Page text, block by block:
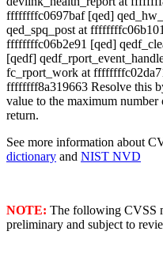
ffffffffc0697baf [qed]
qed_spq_post at
ffffffffc06b2e91 [qed]
[qedf]
fc_rport_work at
ffffffff8a319663 Resolve this
value to the maximum
return.
See more information about
dictionary and NIST NVD
NOTE: The following CVSS
preliminary and subject to